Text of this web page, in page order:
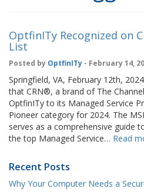
OptfinITy Recognized on
List
Posted by OptfinITy - February 14,
Springfield, VA, February 12th,
that CRN®, a brand of The
OptfinITy to its Managed Service
Pioneer category for 2024. The
serves as a comprehensive guide
the top Managed Service… Read
Recent Posts
Why Your Computer Needs a